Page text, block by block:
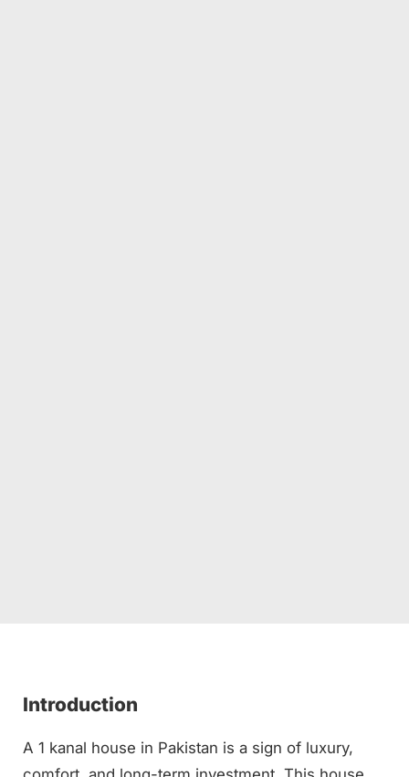
Introduction
A 1 kanal house in Pakistan is a sign of luxury,